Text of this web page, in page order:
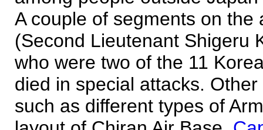
A couple of segments on
(Second Lieutenant Shigeru
who were two of the 11
died in special attacks.
such as different types of